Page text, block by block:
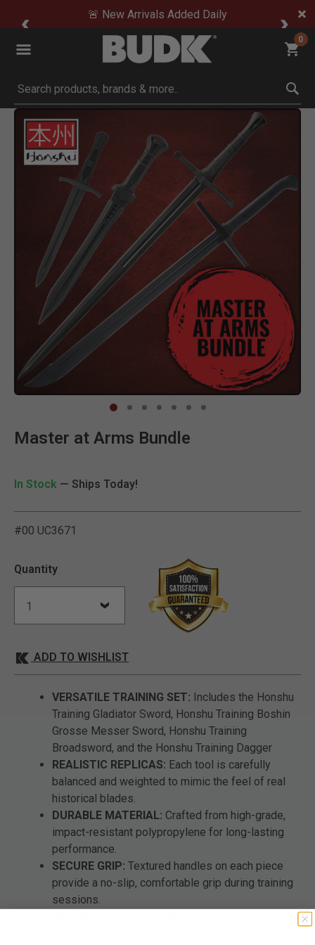
🚨 New Arrivals Added Daily
0
Submit search keywords
Product Images
Click to Zoom
Master at Arms Bundle
In Stock — Ships Today!
#00 UC3671
Quantity
ADD TO WISHLIST
VERSATILE TRAINING SET: Includes the Honshu
Training Gladiator Sword, Honshu Training Boshin
Grosse Messer Sword, Honshu Training
Broadsword, and the Honshu Training Dagger
REALISTIC REPLICAS: Each tool is carefully
balanced and weighted to mimic the feel of real
historical blades.
DURABLE MATERIAL: Crafted from high-grade,
impact-resistant polypropylene for long-lasting
performance.
SECURE GRIP: Textured handles on each piece
provide a no-slip, comfortable grip during training
sessions.